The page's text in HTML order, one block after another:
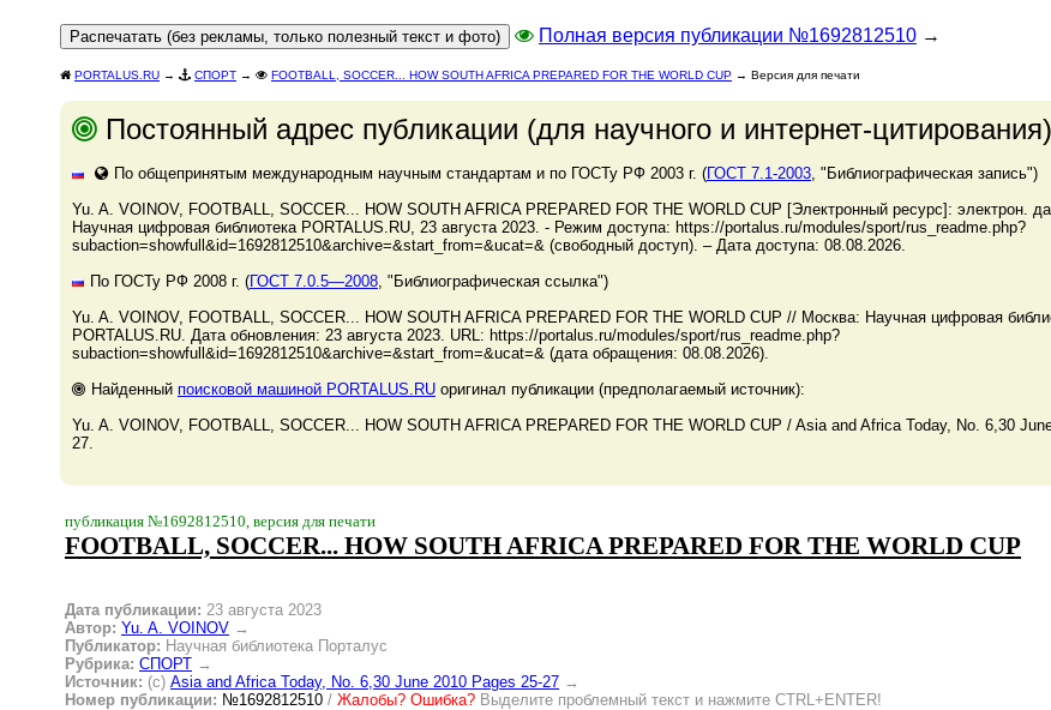
Полная версия публикации №1692812510 →
PORTALUS.RU → СПОРТ → FOOTBALL, SOCCER... HOW SOUTH AFRICA PREPARED FOR THE WORLD CUP → Версия для печати
Постоянный адрес публикации (для научного и интернет-цитирования)
По общепринятым международным научным стандартам и по ГОСТу РФ 2003 г. (ГОСТ 7.1-2003, "Библиографическая запись")
Yu. A. VOINOV, FOOTBALL, SOCCER... HOW SOUTH AFRICA PREPARED FOR THE WORLD CUP [Электронный ресурс]: электрон.
Научная цифровая библиотека PORTALUS.RU, 23 августа 2023. - Режим доступа: https://portalus.ru/modules/sport/rus_readme.php?
subaction=showfull&id=1692812510&archive=&start_from=&ucat=& (свободный доступ). – Дата доступа: 08.08.2026.
По ГОСТу РФ 2008 г. (ГОСТ 7.0.5—2008, "Библиографическая ссылка")
Yu. A. VOINOV, FOOTBALL, SOCCER... HOW SOUTH AFRICA PREPARED FOR THE WORLD CUP // Москва: Научная цифровая
PORTALUS.RU. Дата обновления: 23 августа 2023. URL: https://portalus.ru/modules/sport/rus_readme.php?
subaction=showfull&id=1692812510&archive=&start_from=&ucat=& (дата обращения: 08.08.2026).
Найденный поисковой машиной PORTALUS.RU оригинал публикации (предполагаемый источник):
Yu. A. VOINOV, FOOTBALL, SOCCER... HOW SOUTH AFRICA PREPARED FOR THE WORLD CUP / Asia and Africa Today, No. 6,30
27.
публикация №1692812510, версия для печати
FOOTBALL, SOCCER... HOW SOUTH AFRICA PREPARED FOR THE WORLD CUP
Дата публикации: 23 августа 2023
Автор: Yu. A. VOINOV →
Публикатор: Научная библиотека Порталус
Рубрика: СПОРТ →
Источник: (c) Asia and Africa Today, No. 6,30 June 2010 Pages 25-27 →
Номер публикации: №1692812510 / Жалобы? Ошибка? Выделите проблемный текст и нажмите CTRL+ENTER!